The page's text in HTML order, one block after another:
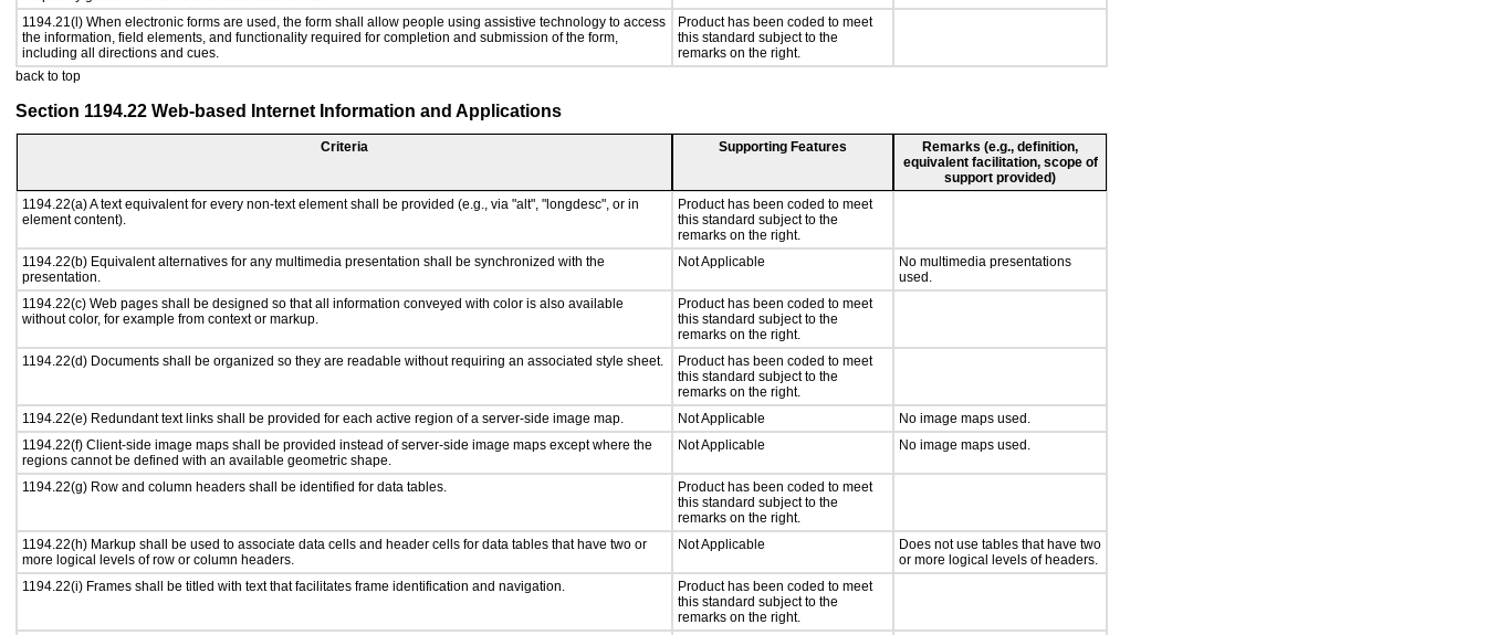
1194.21(l) When electronic forms are used, the form shall allow people using assistive technology to access
the information, field elements, and functionality required for completion and submission of the form,
including all directions and cues.
Product has been coded to meet
this standard subject to the
remarks on the right.
back to top
Section 1194.22 Web-based Internet Information and Applications
Criteria Supporting Features
Remarks (e.g., definition,
equivalent facilitation, scope of
support provided)
1194.22(a) A text equivalent for every non-text element shall be provided (e.g., via "alt", "longdesc", or in
element content).
Product has been coded to meet
this standard subject to the
remarks on the right.
1194.22(b) Equivalent alternatives for any multimedia presentation shall be synchronized with the
presentation.
Not Applicable
No multimedia presentations
used.
1194.22(c) Web pages shall be designed so that all information conveyed with color is also available
without color, for example from context or markup.
Product has been coded to meet
this standard subject to the
remarks on the right.
1194.22(d) Documents shall be organized so they are readable without requiring an associated style sheet.
Product has been coded to meet
this standard subject to the
remarks on the right.
1194.22(e) Redundant text links shall be provided for each active region of a server-side image map.
Not Applicable
No image maps used.
1194.22(f) Client-side image maps shall be provided instead of server-side image maps except where the
regions cannot be defined with an available geometric shape.
Not Applicable No image maps used.
1194.22(g) Row and column headers shall be identified for data tables.
Product has been coded to meet
this standard subject to the
remarks on the right.
1194.22(h) Markup shall be used to associate data cells and header cells for data tables that have two or
more logical levels of row or column headers.
Not Applicable
Does not use tables that have two
or more logical levels of headers.
1194.22(i) Frames shall be titled with text that facilitates frame identification and navigation.
Product has been coded to meet
this standard subject to the
remarks on the right.